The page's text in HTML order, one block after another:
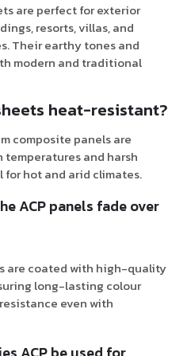
are perfect for exterior
resorts, villas, and
Their earthy tones and
modern and traditional
heat-resistant?
composite panels are
and harsh
hot and arid climates.
ACP panels fade over
are coated with high-quality
long-lasting colour
even with